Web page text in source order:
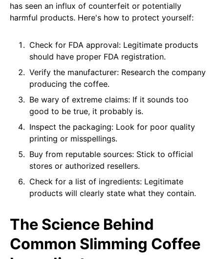
has seen an influx of counterfeit or potentially
harmful products. Here's how to protect yourself:
Check for FDA approval: Legitimate products
should have proper FDA registration.
Verify the manufacturer: Research the company
producing the coffee.
Be wary of extreme claims: If it sounds too
good to be true, it probably is.
Inspect the packaging: Look for poor quality
printing or misspellings.
Buy from reputable sources: Stick to official
stores or authorized resellers.
Check for a list of ingredients: Legitimate
products will clearly state what they contain.
The Science Behind
Common Slimming Coffee